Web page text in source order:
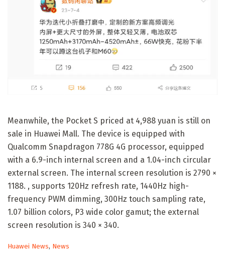
Meanwhile, the Pocket S priced at 4,988 yuan is still on
sale in Huawei Mall. The device is equipped with
Qualcomm Snapdragon 778G 4G processor, equipped
with a 6.9-inch internal screen and a 1.04-inch circular
external screen. The internal screen resolution is 2790 ×
1188. , supports 120Hz refresh rate, 1440Hz high-
frequency PWM dimming, 300Hz touch sampling rate,
1.07 billion colors, P3 wide color gamut; the external
screen resolution is 340 × 340.
C
Huawei News, News